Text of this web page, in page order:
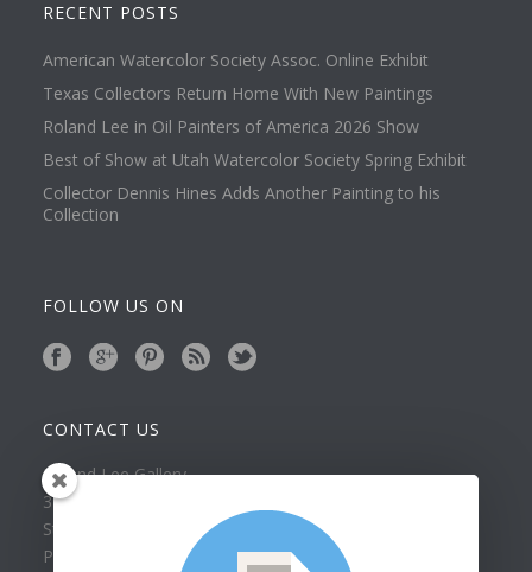
RECENT POSTS
American Watercolor Society Assoc. Online Exhibit
Texas Collectors Return Home With New Paintings
Roland Lee in Oil Painters of America 2026 Show
Best of Show at Utah Watercolor Society Spring Exhibit
Collector Dennis Hines Adds Another Painting to his
Collection
FOLLOW US ON
CONTACT US
Roland Lee Gallery
39 N Valley View Drive Unit 49
St. George, UT 84770
Phone: (435) 673-1988